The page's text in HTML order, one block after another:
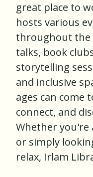
great place to
hosts various
throughout the
talks, book
storytelling
and inclusive
ages can come
connect, and
Whether you're
or simply
relax, Irlam